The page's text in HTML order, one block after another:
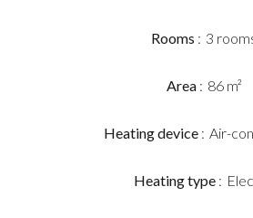
Rooms 3
Area 86 m²
Heating device Air-
Heating type